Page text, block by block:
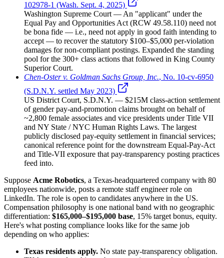
102978-1 (Wash. Sept. 4, 2025)
Washington Supreme Court — An "applicant" under the
Equal Pay and Opportunities Act (RCW 49.58.110) need not
be bona fide — i.e., need not apply in good faith intending to
accept — to recover the statutory $100–$5,000 per-violation
damages for non-compliant postings. Expanded the standing
pool for the 300+ class actions that followed in King County
Superior Court.
Chen-Oster v. Goldman Sachs Group, Inc., No. 10-cv-6950
(S.D.N.Y. settled May 2023)
US District Court, S.D.N.Y. — $215M class-action settlement
of gender pay-and-promotion claims brought on behalf of
~2,800 female associates and vice presidents under Title VII
and NY State / NYC Human Rights Laws. The largest
publicly disclosed pay-equity settlement in financial services;
canonical reference point for the downstream Equal-Pay-Act
and Title-VII exposure that pay-transparency posting practices
feed into.
Suppose Acme Robotics, a Texas-headquartered company with 80
employees nationwide, posts a remote staff engineer role on
LinkedIn. The role is open to candidates anywhere in the US.
Compensation philosophy is one national band with no geographic
differentiation: $165,000–$195,000 base, 15% target bonus, equity.
Here's what posting compliance looks like for the same job
depending on who applies:
Texas residents apply. No state pay-transparency obligation.